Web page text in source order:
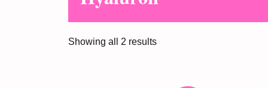
Showing all 2 results